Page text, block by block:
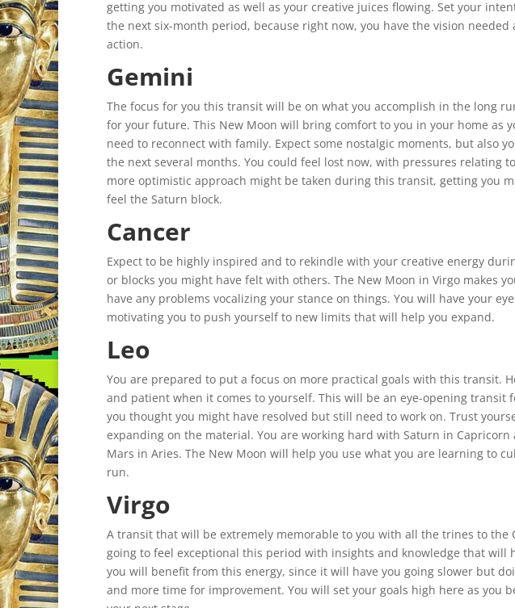
getting you motivated as well as your creative juices flowing. Set your
the next six-month period, because right now, you have the vision
action.
Gemini
The focus for you this transit will be on what you accomplish in the long
for your future. This New Moon will bring comfort to you in your home as
need to reconnect with family. Expect some nostalgic moments, but also
the next several months. You could feel lost now, with pressures relating
more optimistic approach might be taken during this transit, getting you
feel the Saturn block.
Cancer
Expect to be highly inspired and to rekindle with your creative energy
or blocks you might have felt with others. The New Moon in Virgo makes
have any problems vocalizing your stance on things. You will have your
motivating you to push yourself to new limits that will help you expand.
Leo
You are prepared to put a focus on more practical goals with this transit.
and patient when it comes to yourself. This will be an eye-opening transit
you thought you might have resolved but still need to work on. Trust
expanding on the material. You are working hard with Saturn in
Mars in Aries. The New Moon will help you use what you are learning to
run.
Virgo
A transit that will be extremely memorable to you with all the trines to the
going to feel exceptional this period with insights and knowledge that will
you will benefit from this energy, since it will have you going slower but
and more time for improvement. You will set your goals high here as you